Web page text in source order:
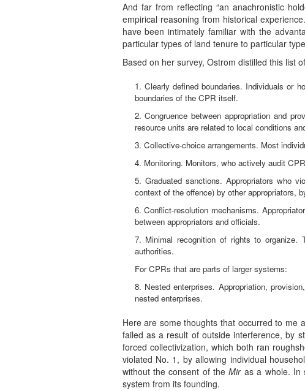
And far from reflecting “an anachronistic
empirical reasoning from historical
have been intimately familiar with the
particular types of land tenure to particular
Based on her survey, Ostrom distilled this list
1. Clearly defined boundaries. Individuals or
boundaries of the CPR itself.
2. Congruence between appropriation and
resource units are related to local conditions
3. Collective-choice arrangements. Most
4. Monitoring. Monitors, who actively audit
5. Graduated sanctions. Appropriators who
context of the offence) by other appropriators,
6. Conflict-resolution mechanisms.
between appropriators and officials.
7. Minimal recognition of rights to organize.
authorities.
For CPRs that are parts of larger systems:
8. Nested enterprises. Appropriation,
nested enterprises.
Here are some thoughts that occurred to me
failed as a result of outside interference, by
forced collectivization, which both ran
violated No. 1, by allowing individual
without the consent of theMiras a whole. In
system from its founding.